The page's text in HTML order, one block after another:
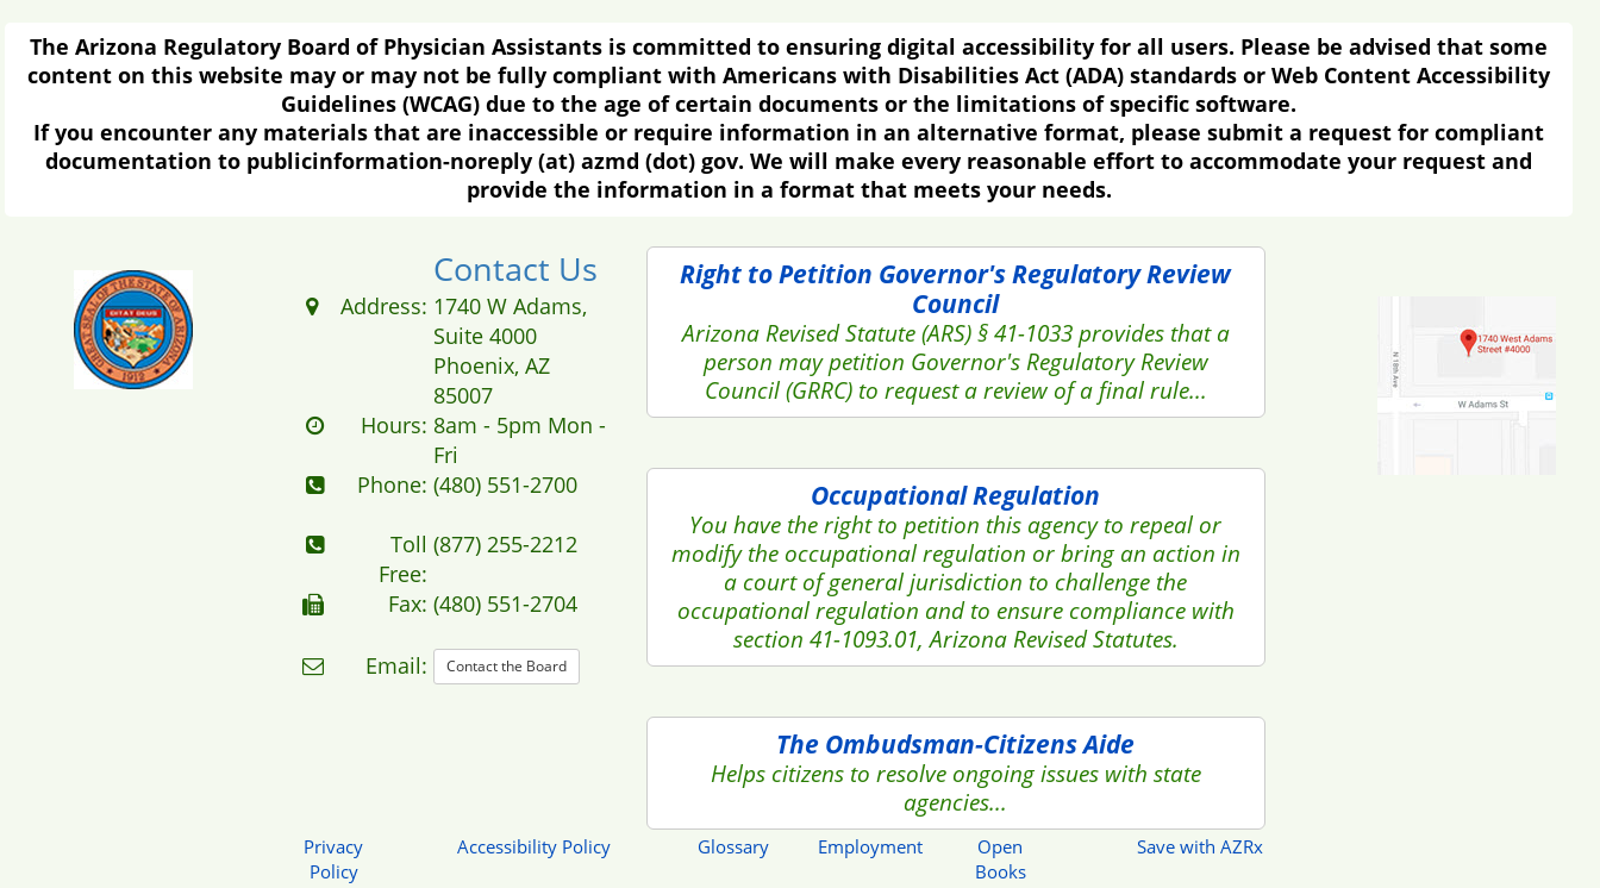
The Arizona Regulatory Board of Physician Assistants is committed to ensuring digital accessibility for all users. Please be advised that some
content on this website may or may not be fully compliant with Americans with Disabilities Act (ADA) standards or Web Content Accessibility
Guidelines (WCAG) due to the age of certain documents or the limitations of specific software.
If you encounter any materials that are inaccessible or require information in an alternative format, please submit a request for compliant
documentation to publicinformation-noreply (at) azmd (dot) gov. We will make every reasonable effort to accommodate your request and
provide the information in a format that meets your needs.
Contact Us
Address: 1740 W Adams,
Suite 4000
Phoenix, AZ
85007
Hours: 8am - 5pm Mon -
Fri
Phone: (480) 551-2700
Toll
Free:
(877) 255-2212
Fax: (480) 551-2704
Email: Contact the Board
Right to Petition Governor's Regulatory Review
Council
Arizona Revised Statute (ARS) § 41-1033 provides that a
person may petition Governor's Regulatory Review
Council (GRRC) to request a review of a final rule...
Occupational Regulation
You have the right to petition this agency to repeal or
modify the occupational regulation or bring an action in
a court of general jurisdiction to challenge the
occupational regulation and to ensure compliance with
section 41-1093.01, Arizona Revised Statutes.
The Ombudsman-Citizens Aide
Helps citizens to resolve ongoing issues with state
agencies...
Privacy
Policy
Accessibility Policy Glossary Employment
Open
Books
Save with AZRx